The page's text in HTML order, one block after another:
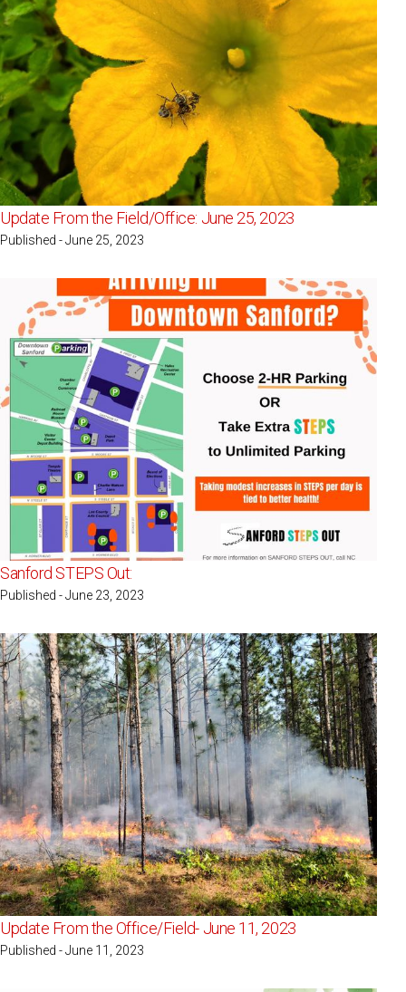
Update From the Field/Office: June 25, 2023
Published - June 25, 2023
Sanford STEPS Out:
Published - June 23, 2023
Update From the Office/Field- June 11, 2023
Published - June 11, 2023